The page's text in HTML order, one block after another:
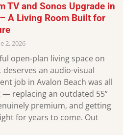
TV and Sonos Upgrade in
A Living Room Built for
2, 2026
open-plan living space on
an audio-visual
job in Avalon Beach was all
replacing an outdated 55”
premium, and getting
for years to come. Out